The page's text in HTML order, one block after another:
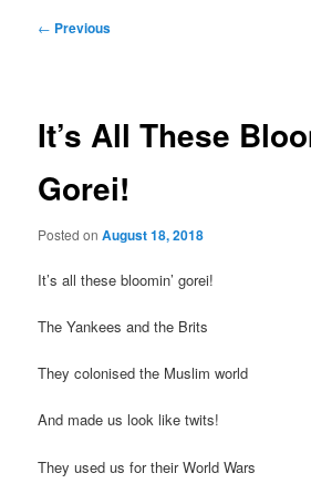
Post
← Previous
It’s All These
Gorei!
Posted onAugust 18, 2018
It’s all these bloomin’ gorei!
The Yankees and the Brits
They colonised the Muslim world
And made us look like twits!
They used us for their World Wars